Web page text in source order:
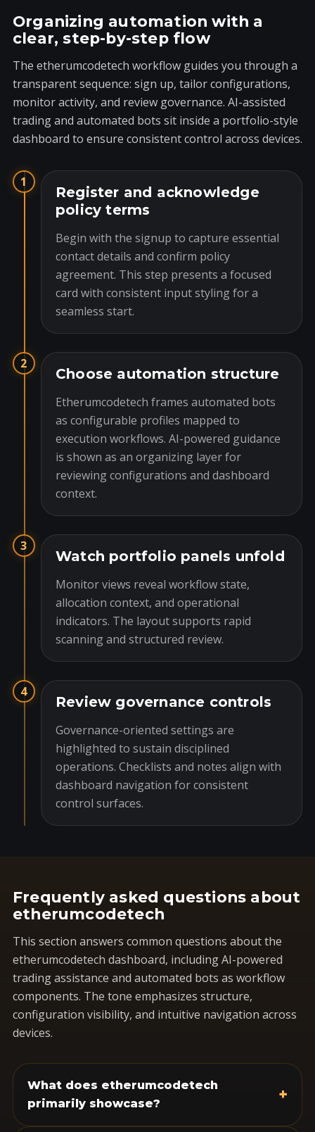
Organizing automation with a
clear, step-by-step flow
The etherumcodetech workflow guides you through a
transparent sequence: sign up, tailor configurations,
monitor activity, and review governance. AI-assisted
trading and automated bots sit inside a portfolio-style
dashboard to ensure consistent control across devices.
1
Register and acknowledge
policy terms
Begin with the signup to capture essential
contact details and confirm policy
agreement. This step presents a focused
card with consistent input styling for a
seamless start.
2
Choose automation structure
Etherumcodetech frames automated bots
as configurable profiles mapped to
execution workflows. AI-powered guidance
is shown as an organizing layer for
reviewing configurations and dashboard
context.
3
Watch portfolio panels unfold
Monitor views reveal workflow state,
allocation context, and operational
indicators. The layout supports rapid
scanning and structured review.
4
Review governance controls
Governance-oriented settings are
highlighted to sustain disciplined
operations. Checklists and notes align with
dashboard navigation for consistent
control surfaces.
Frequently asked questions about
etherumcodetech
This section answers common questions about the
etherumcodetech dashboard, including AI-powered
trading assistance and automated bots as workflow
components. The tone emphasizes structure,
configuration visibility, and intuitive navigation across
devices.
What does etherumcodetech
primarily showcase?
+